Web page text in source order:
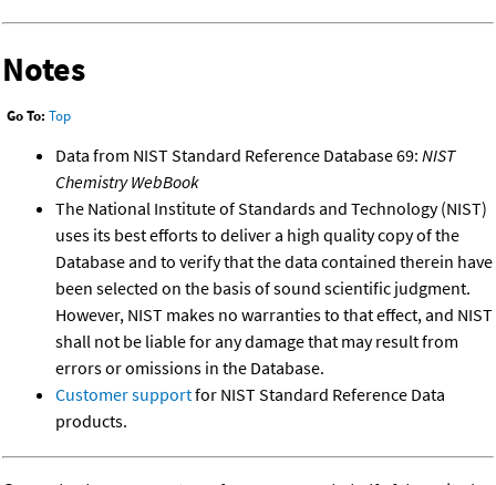
Notes
Go To: Top
Data from NIST Standard Reference Database 69: NIST
Chemistry WebBook
The National Institute of Standards and Technology (NIST)
uses its best efforts to deliver a high quality copy of the
Database and to verify that the data contained therein have
been selected on the basis of sound scientific judgment.
However, NIST makes no warranties to that effect, and NIST
shall not be liable for any damage that may result from
errors or omissions in the Database.
Customer supportfor NIST Standard Reference Data
products.